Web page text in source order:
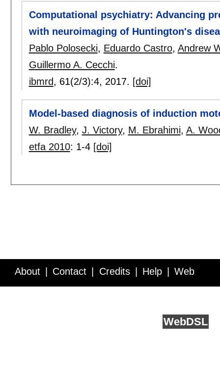
Computational psychiatry: Advancing
with neuroimaging of Huntington's
Pablo Polosecki, Eduardo Castro, Andrew
Guillermo A. Cecchi.
ibmrd, 61(2/3):4, 2017. [doi]
Model-based diagnosis of induction
W. Bradley, J. Victory, M. Ebrahimi, A.
etfa 2010: 1-4 [doi]
About Contact Credits Help Web
WebDSL